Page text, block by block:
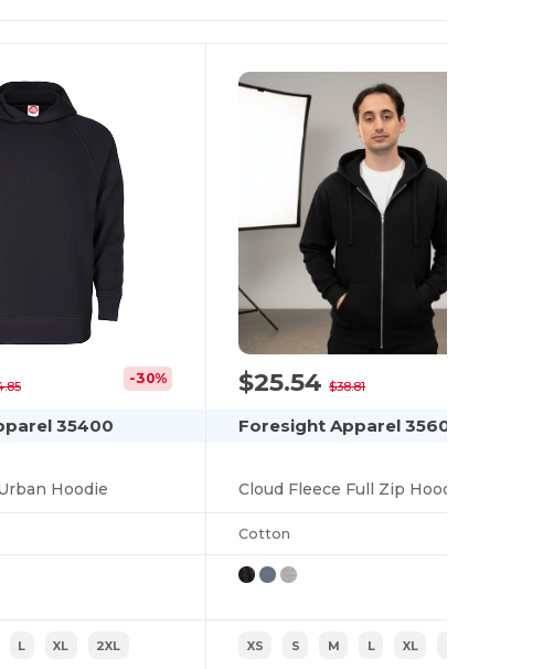
-30%
35400
Hoodie
L XL 2XL
$25.54$38.81
Foresight Apparel 35600
Cloud Fleece Full Zip Hoodie
Cotton
XS S M L XL